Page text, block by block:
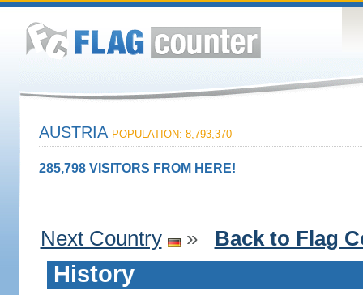
AUSTRIA POPULATION: 8,793,370
285,798 VISITORS FROM HERE!
Next Country » Back to Flag
History